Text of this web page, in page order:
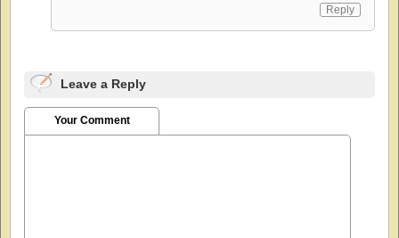
Reply
Leave a Reply
Your Comment